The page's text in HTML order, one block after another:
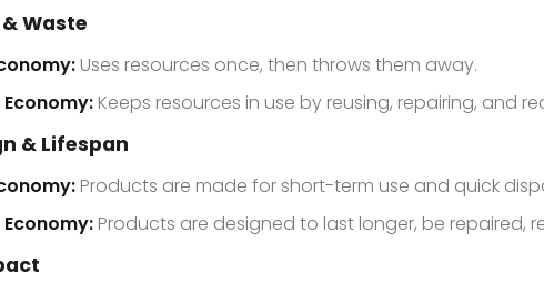
Waste
Uses resources once, then throws them away.
Keeps resources in use by reusing, repairing, and
& Lifespan
Products are made for short-term use and quick
Products are designed to last longer, be repaired,